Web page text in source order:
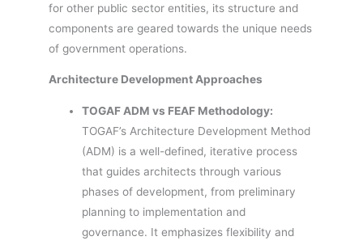
for other public sector entities, its structure and
components are geared towards the unique needs
of government operations.
Architecture Development Approaches
TOGAF ADM vs FEAF Methodology:
TOGAF’s Architecture Development Method
(ADM) is a well-defined, iterative process
that guides architects through various
phases of development, from preliminary
planning to implementation and
governance. It emphasizes flexibility and